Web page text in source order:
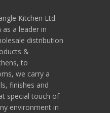
Kitchen Ltd.
a leader in
distribution
&
to
we carry a
finishes and
special touch of
environment in